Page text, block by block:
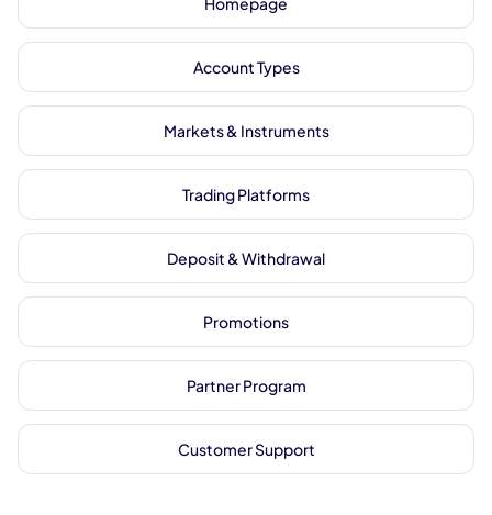
Account Types
Markets & Instruments
Trading Platforms
Deposit & Withdrawal
Promotions
Partner Program
Customer Support